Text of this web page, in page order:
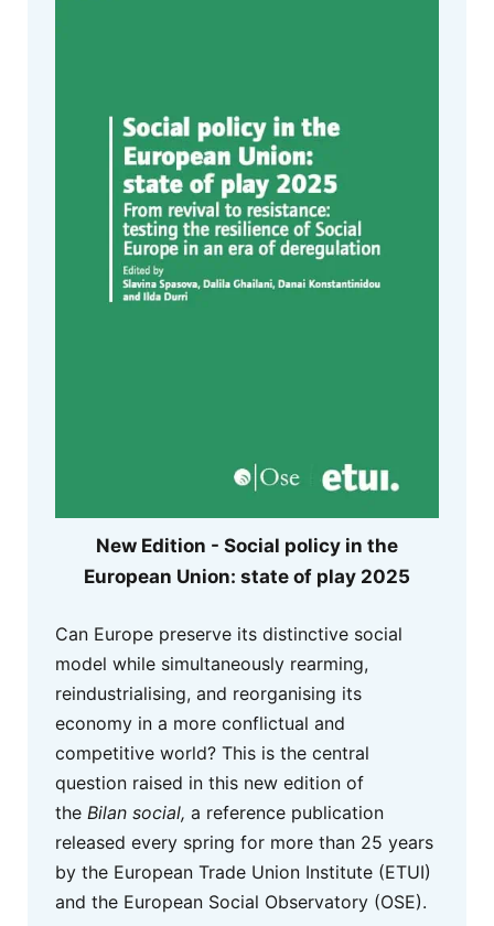
New Edition - Social policy in the
European Union: state of play 2025
Can Europe preserve its distinctive social
model while simultaneously rearming,
reindustrialising, and reorganising its
economy in a more conflictual and
competitive world? This is the central
question raised in this new edition of
the Bilan social, a reference publication
released every spring for more than 25 years
by the European Trade Union Institute (ETUI)
and the European Social Observatory (OSE).